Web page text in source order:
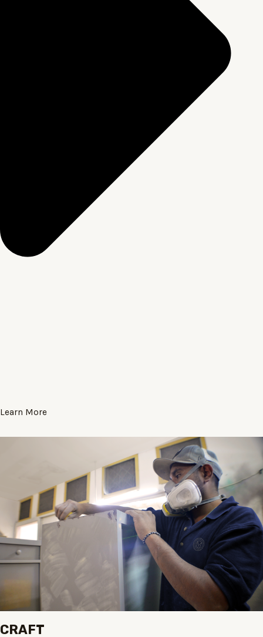
Learn More
CRAFT